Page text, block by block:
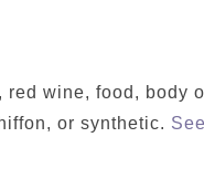
red wine, food, body
or synthetic.